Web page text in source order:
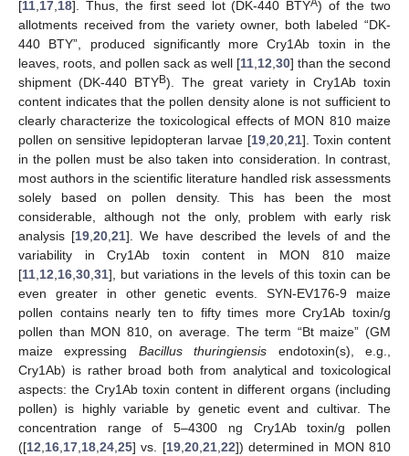
[11 17 18]. Thus, the first seed lot (DK-440 BTYA) of the two
allotments received from the variety owner, both labeled “DK-
440 BTY”, produced significantly more Cry1Ab toxin in the
leaves, roots, and pollen sack as well [11 12 30] than the second
shipment (DK-440 BTYB). The great variety in Cry1Ab toxin
content indicates that the pollen density alone is not sufficient to
clearly characterize the toxicological effects of MON 810 maize
pollen on sensitive lepidopteran larvae [19, 20, 21]. Toxin content
in the pollen must be also taken into consideration. In contrast,
most authors in the scientific literature handled risk assessments
solely based on pollen density. This has been the most
considerable, although not the only, problem with early risk
analysis [19 20 21]. We have described the levels of and the
variability in Cry1Ab toxin content in MON 810 maize
[11 12 16 30 31], but variations in the levels of this toxin can be
even greater in other genetic events. SYN-EV176-9 maize
pollen contains nearly ten to fifty times more Cry1Ab toxin/g
pollen than MON 810, on average. The term “Bt maize” (GM
maize expressing Bacillus thuringiensis endotoxin(s), e.g.,
Cry1Ab) is rather broad both from analytical and toxicological
aspects: the Cry1Ab toxin content in different organs (including
pollen) is highly variable by genetic event and cultivar. The
concentration range of 5–4300 ng Cry1Ab toxin/g pollen
([12 16 17 18 24 25] vs. [19, 20, 21, 22]) determined in MON 810